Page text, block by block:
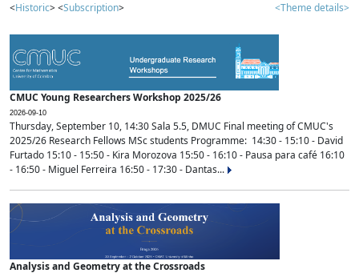
<Historic> <Subscription> <Theme details>
CMUC Young Researchers Workshop 2025/26
2026-09-10
Thursday, September 10, 14:30 Sala 5.5, DMUC Final meeting of CMUC's
2025/26 Research Fellows MSc students Programme: 14:30 - 15:10 - David
Furtado 15:10 - 15:50 - Kira Morozova 15:50 - 16:10 - Pausa para café 16:10
- 16:50 - Miguel Ferreira 16:50 - 17:30 - Dantas...
Analysis and Geometry at the Crossroads